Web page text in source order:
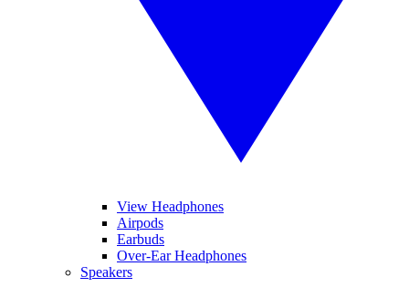
View Headphones
Airpods
Earbuds
Over-Ear Headphones
Speakers